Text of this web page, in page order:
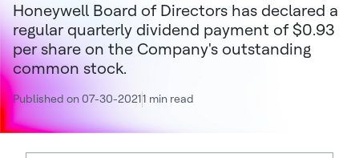
Honeywell Board of Directors has declared a
regular quarterly dividend payment of $0.93
per share on the Company's outstanding
common stock.
Published on 07-30-20211 min read